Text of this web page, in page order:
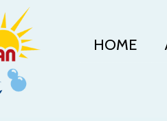
HOME